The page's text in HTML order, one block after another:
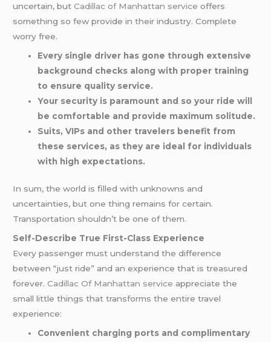
uncertain, butCadillac of Manhattan service offers
something so few provide in their industry. Complete
worry free.
Every single driver has gone through extensive
background checks along with proper training
to ensure quality service.
Your security is paramount and so your ride will
be comfortable and provide maximum solitude.
Suits, VIPs and other travelers benefit from
these services, as they are ideal for individuals
with high expectations.
In sum, the world is filled with unknowns and
uncertainties, but one thing remains for certain.
Transportation shouldn’t be one of them.
Self-Describe True First-Class Experience
Every passenger must understand the difference
between “just ride” and an experience that is treasured
forever.Cadillac Of Manhattan service appreciate the
small little things that transforms the entire travel
experience:
Convenient charging ports and complimentary